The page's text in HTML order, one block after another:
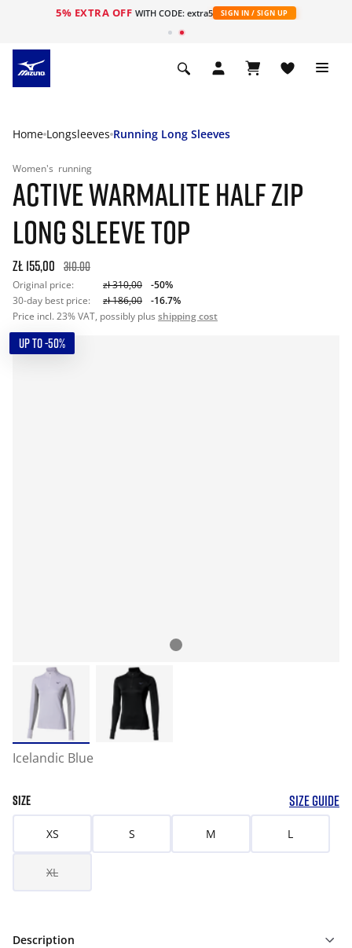
5% EXTRA OFF WITH CODE: extra5 SIGN IN / SIGN UP
Home Longsleeves Running Long Sleeves
Women's running
ACTIVE WARMALITE HALF ZIP
LONG SLEEVE TOP
zł 155,00 310.00
Original price: zł 310,00
-50%
30-day best price:
zł 186,00
-16.7%
Price incl. 23% VAT, possibly plus shipping cost
UP TO -50%
Icelandic Blue
SIZE SIZE GUIDE
XS S M L
XL
Description